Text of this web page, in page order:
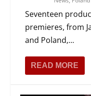
Seventeen
premieres, from
and Poland,...
READ MORE